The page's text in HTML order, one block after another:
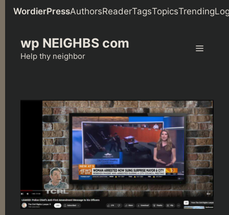
WordierPressAuthorsReaderTagsTopicsTrending
content
wp NEIGHBS com
Help thy neighbor
Menu